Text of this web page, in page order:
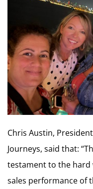
Chris Austin,
Journeys, said that:
testament to the hard
sales performance of